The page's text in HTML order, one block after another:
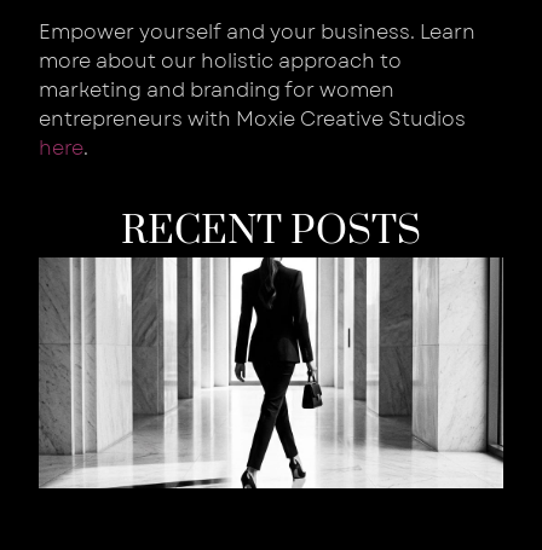
Empower yourself and your business. Learn
more about our holistic approach to
marketing and branding for women
entrepreneurs with Moxie Creative Studios
here.
RECENT POSTS